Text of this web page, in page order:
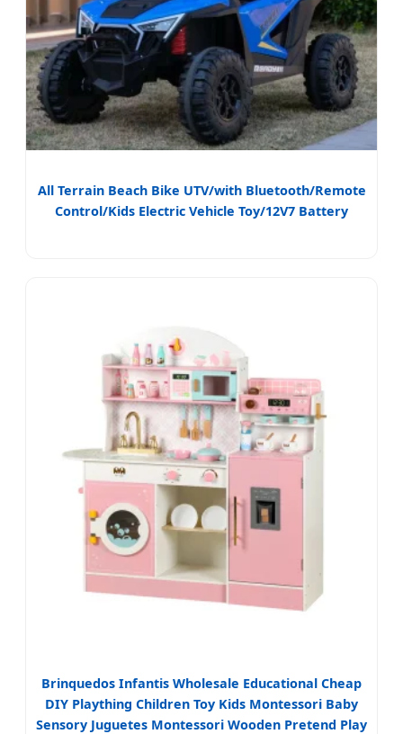
All Terrain Beach Bike UTV/with Bluetooth/Remote
Control/Kids Electric Vehicle Toy/12V7 Battery
Brinquedos Infantis Wholesale Educational Cheap
DIY Plaything Children Toy Kids Montessori Baby
Sensory Juguetes Montessori Wooden Pretend Play